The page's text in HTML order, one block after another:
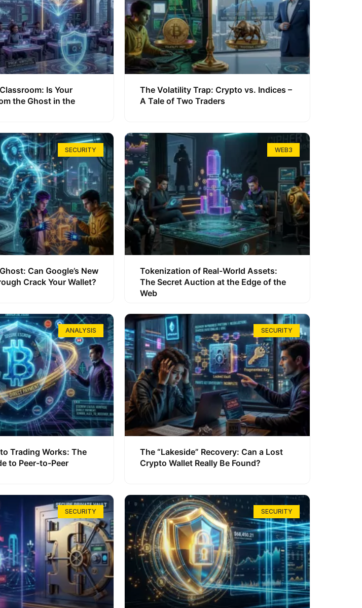
Is Your
the Ghost in the
The Volatility Trap: Crypto vs. Indices –
A Tale of Two Traders
SECURITY
Can Google’s New
Crack Your Wallet?
WEB3
Tokenization of Real-World Assets:
The Secret Auction at the Edge of the
Web
ANALYSIS
Trading Works: The
to Peer-to-Peer
SECURITY
The “Lakeside” Recovery: Can a Lost
Crypto Wallet Really Be Found?
SECURITY SECURITY